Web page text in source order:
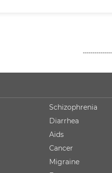
Schizophrenia
Diarrhea
Aids
Cancer
Migraine